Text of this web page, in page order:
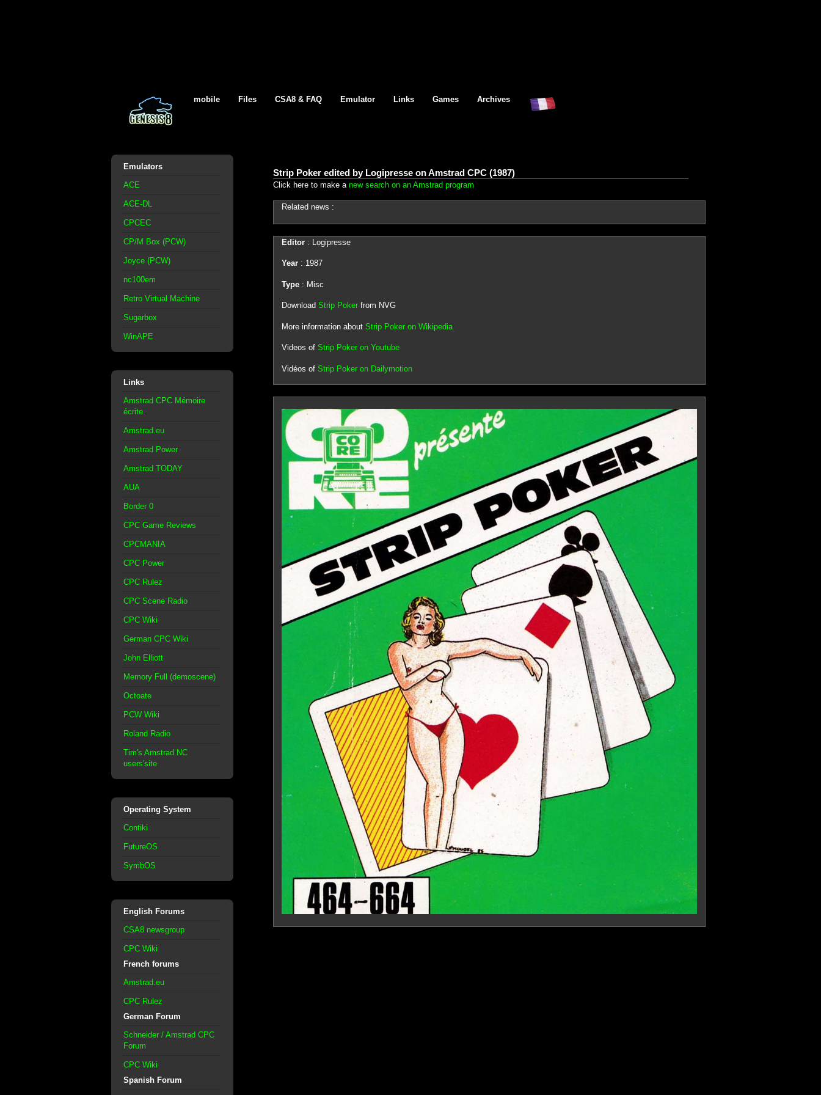
mobile Files CSA8 & FAQ Emulator Links Games Archives
Emulators
ACE
ACE-DL
CPCEC
CP/M Box (PCW)
Joyce (PCW)
nc100em
Retro Virtual Machine
Sugarbox
WinAPE
Links
Amstrad CPC Mémoire
écrite
Amstrad.eu
Amstrad Power
Amstrad TODAY
AUA
Border 0
CPC Game Reviews
CPCMANIA
CPC Power
CPC Rulez
CPC Scene Radio
CPC Wiki
German CPC Wiki
John Elliott
Memory Full (demoscene)
Octoate
PCW Wiki
Roland Radio
Tim's Amstrad NC
users'site
Operating System
Contiki
FutureOS
SymbOS
English Forums
CSA8 newsgroup
CPC Wiki
French forums
Amstrad.eu
CPC Rulez
German Forum
Schneider / Amstrad CPC
Forum
CPC Wiki
Spanish Forum
Strip Poker edited by Logipresse on Amstrad CPC (1987)
Click here to make a new search on an Amstrad program
Related news :
Editor: Logipresse
Year: 1987
Type: Misc
Download Strip Pokerfrom NVG
More information about Strip Poker on Wikipedia
Videos of Strip Poker on Youtube
Vidéos of Strip Poker on Dailymotion